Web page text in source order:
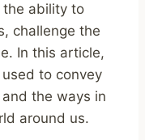
the ability to
challenge the
In this article,
to convey
the ways in
around us.